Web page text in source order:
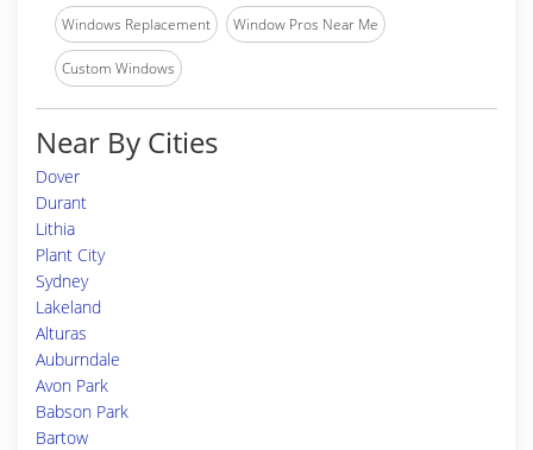
Windows Replacement Window Pros Near Me
Custom Windows
Near By Cities
Dover
Durant
Lithia
Plant City
Sydney
Lakeland
Alturas
Auburndale
Avon Park
Babson Park
Bartow